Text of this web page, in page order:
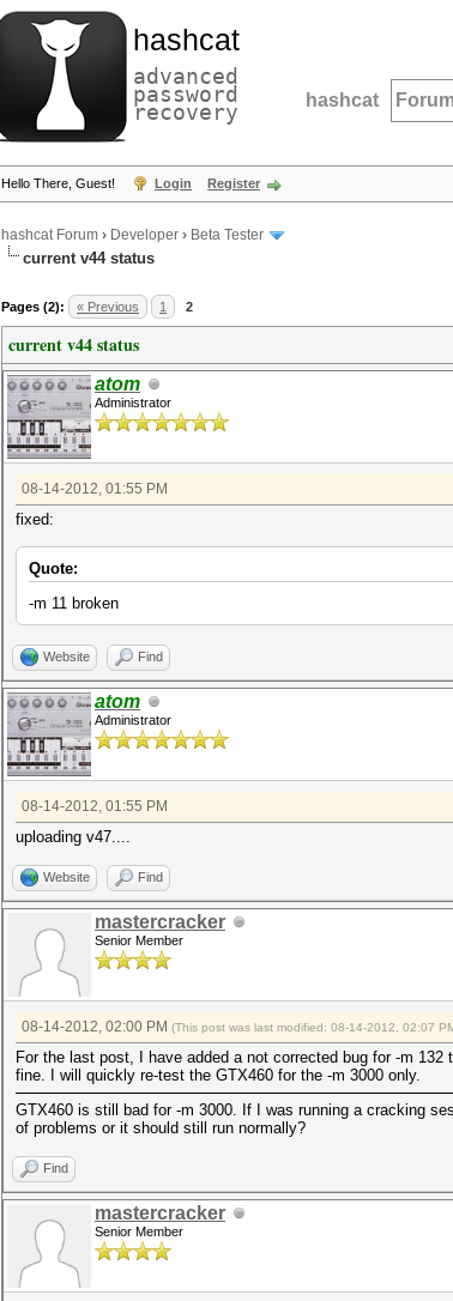
hashcat
advanced
password
recovery hashcat
Hello There, Guest! Login Register
hashcat Forum › Developer › Beta Tester
current v44 status
Pages (2): « Previous 1 2
current v44 status
atom
Administrator
08-14-2012, 01:55 PM
fixed:
Quote:
-m 11 broken
Website Find
atom
Administrator
08-14-2012, 01:55 PM
uploading v47....
Website Find
mastercracker
Senior Member
08-14-2012, 02:00 PM (This post was last modified: 08-14-2012, 02:07
For the last post, I have added a not corrected bug for -m
fine. I will quickly re-test the GTX460 for the -m 3000 only.
GTX460 is still bad for -m 3000. If I was running a cracking
of problems or it should still run normally?
Find
mastercracker
Senior Member